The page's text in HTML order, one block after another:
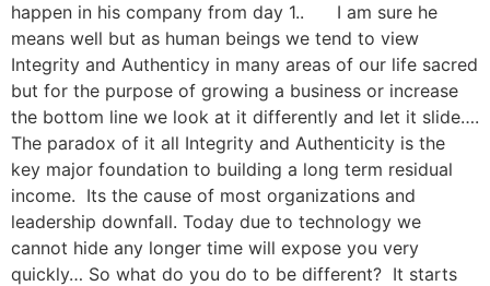
happen in his company from day 1.. I am sure he
means well but as human beings we tend to view
Integrity and Authenticy in many areas of our life sacred
but for the purpose of growing a business or increase
the bottom line we look at it differently and let it slide….
The paradox of it all Integrity and Authenticity is the
key major foundation to building a long term residual
income. Its the cause of most organizations and
leadership downfall. Today due to technology we
cannot hide any longer time will expose you very
quickly… So what do you do to be different? It starts